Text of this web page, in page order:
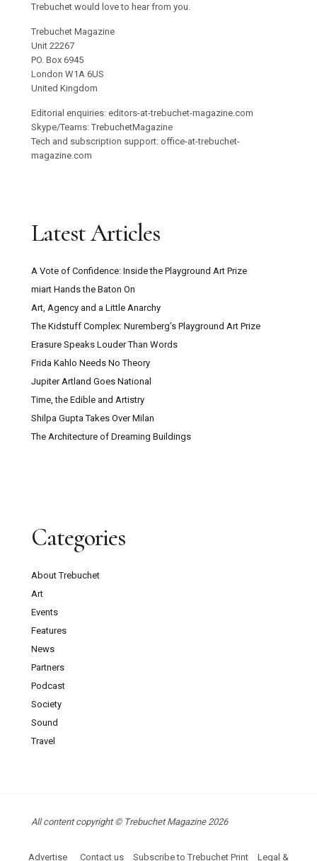
Trebuchet would love to hear from you.
Trebuchet Magazine
Unit 22267
PO. Box 6945
London W1A 6US
United Kingdom
Editorial enquiries: editors-at-trebuchet-magazine.com
Skype/Teams: TrebuchetMagazine
Tech and subscription support: office-at-trebuchet-
magazine.com
Latest Articles
A Vote of Confidence: Inside the Playground Art Prize
miart Hands the Baton On
Art, Agency and a Little Anarchy
The Kidstuff Complex: Nuremberg’s Playground Art Prize
Erasure Speaks Louder Than Words
Frida Kahlo Needs No Theory
Jupiter Artland Goes National
Time, the Edible and Artistry
Shilpa Gupta Takes Over Milan
The Architecture of Dreaming Buildings
Categories
About Trebuchet
Art
Events
Features
News
Partners
Podcast
Society
Sound
Travel
All content copyright © Trebuchet Magazine 2026
Advertise Contact us Subscribe to Trebuchet Print Legal &